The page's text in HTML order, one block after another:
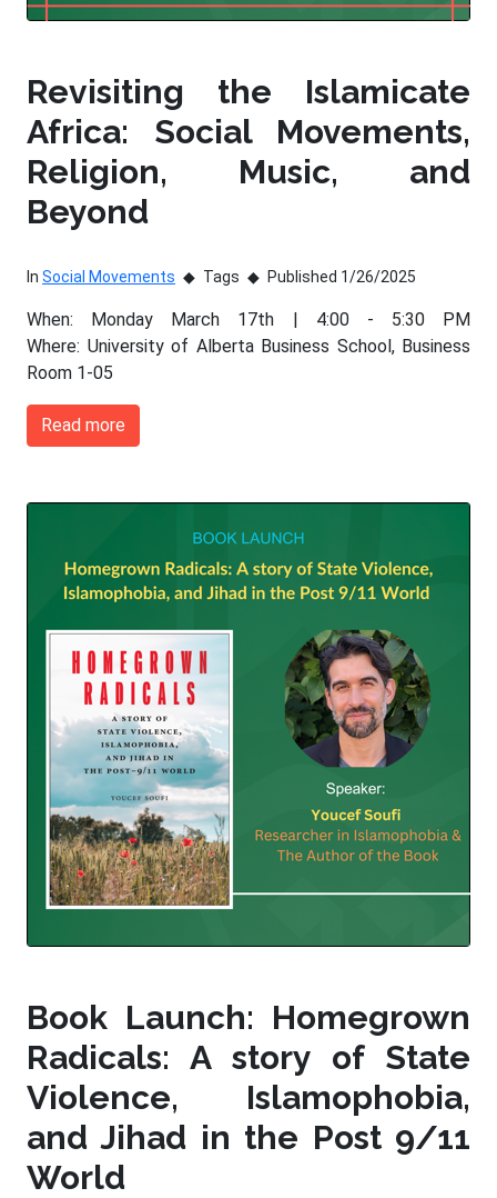
Revisiting the Islamicate
Africa: Social Movements,
Religion, Music, and
Beyond
In Social Movements Tags Published 1/26/2025
When: Monday March 17th | 4:00 - 5:30 PM
Where: University of Alberta Business School, Business
Room 1-05
Read more
Book Launch: Homegrown
Radicals: A story of State
Violence, Islamophobia,
and Jihad in the Post 9/11
World